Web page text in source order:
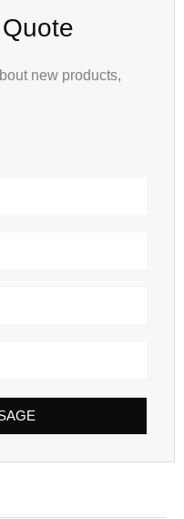
new products,